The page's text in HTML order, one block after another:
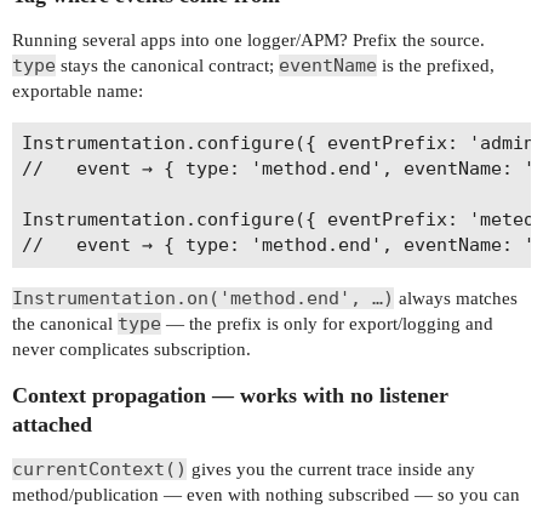
Running several apps into one logger/APM? Prefix the source.
type stays the canonical contract; eventName is the prefixed,
exportable name:
Instrumentation.configure({ eventPrefix:
//   event → { type: 'method.end', eventName:
Instrumentation.configure({ eventPrefix:
Instrumentation.on('method.end', …) always matches
the canonical type — the prefix is only for export/logging and
never complicates subscription.
Context propagation — works with no listener
attached
currentContext() gives you the current trace inside any
method/publication — even with nothing subscribed — so you can